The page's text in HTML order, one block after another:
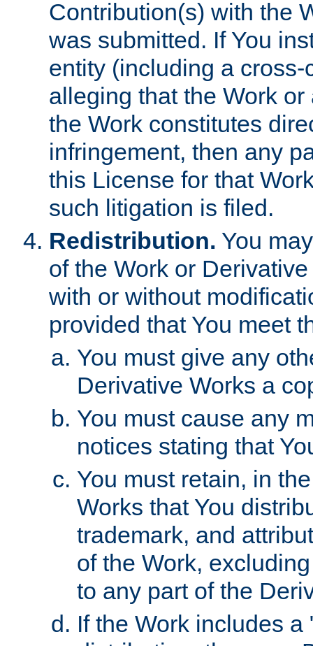
Contribution(s) with the
was submitted. If You
entity (including a
alleging that the Work
the Work constitutes
infringement, then any
this License for that
such litigation is filed.
Redistribution. You
of the Work or
with or without
provided that You meet
You must give any
Derivative Works a
You must cause any
notices stating that
You must retain, in
Works that You
trademark, and
of the Work,
to any part of the
If the Work includes